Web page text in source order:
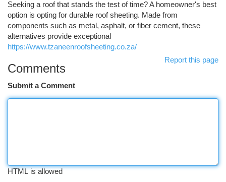
Seeking a roof that stands the test of time? A homeowner's best
option is opting for durable roof sheeting. Made from
components such as metal, asphalt, or fiber cement, these
alternatives provide exceptional
https://www.tzaneenroofsheeting.co.za/
Report this page
Comments
Submit a Comment
HTML is allowed